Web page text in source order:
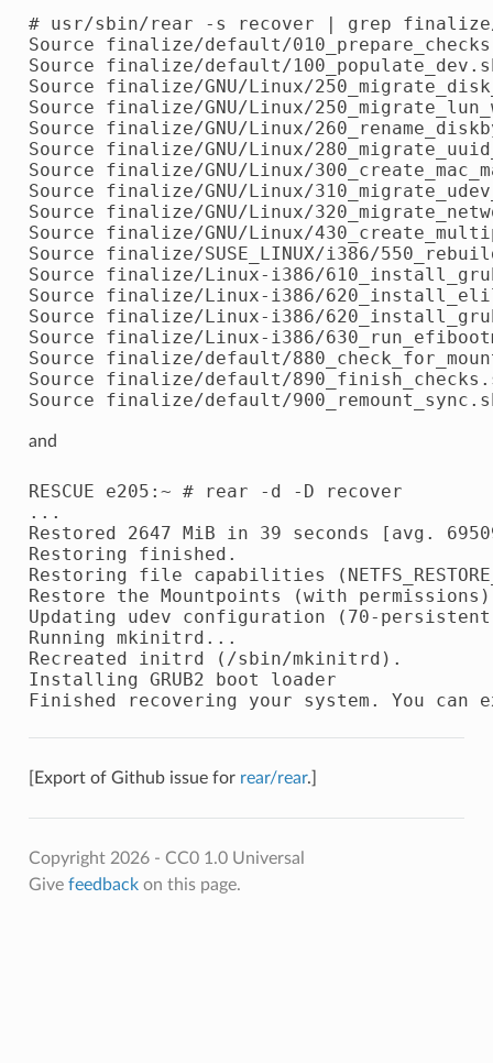
# usr/sbin/rear -s recover | grep
Source finalize/default/
Source finalize/default/
Source finalize/GNU/Linux/
Source finalize/GNU/Linux/
Source finalize/GNU/Linux/
Source finalize/GNU/Linux/
Source finalize/GNU/Linux/
Source finalize/GNU/Linux/
Source finalize/GNU/Linux/
Source finalize/GNU/Linux/
Source finalize/SUSE_LINUX/i386/
Source finalize/Linux-i386/
Source finalize/Linux-i386/
Source finalize/Linux-i386/
Source finalize/Linux-i386/
Source finalize/default/
Source finalize/default/
and
RESCUE e205:~ # rear -d -D recover
...
Restored 2647 MiB in 39 seconds [avg.
Restoring finished.
Restoring file capabilities
Restore the Mountpoints (with
Updating udev configuration (70-
Running mkinitrd...
Recreated initrd (/sbin/mkinitrd).
Installing GRUB2 boot loader
[Export of Github issue for rear/rear.]
Copyright 2026 - CC0 1.0 Universal
Give feedbackon this page.